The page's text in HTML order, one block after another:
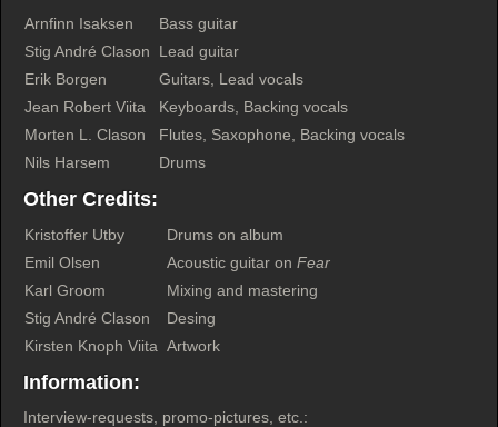
Arnfinn Isaksen
Bass guitar
Stig André Clason
Lead guitar
Erik Borgen
Guitars, Lead vocals
Jean Robert Viita
Keyboards, Backing vocals
Morten L. Clason
Flutes, Saxophone, Backing vocals
Nils Harsem
Drums
Other Credits:
Kristoffer Utby
Drums on album
Emil Olsen
Acoustic guitar on Fear
Karl Groom
Mixing and mastering
Stig André Clason
Desing
Kirsten Knoph Viita Artwork
Information:
Interview-requests, promo-pictures, etc.: